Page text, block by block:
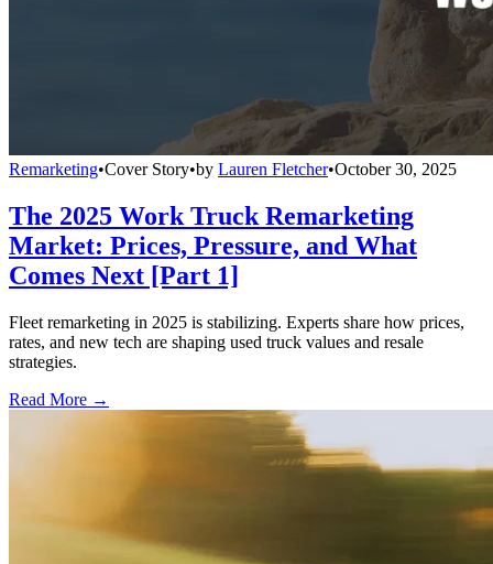
Remarketing•Cover Story•by Lauren Fletcher•October 30, 2025
The 2025 Work Truck Remarketing
Market: Prices, Pressure, and What
Comes Next [Part 1]
Fleet remarketing in 2025 is stabilizing. Experts share how prices,
rates, and new tech are shaping used truck values and resale
strategies.
Read More →